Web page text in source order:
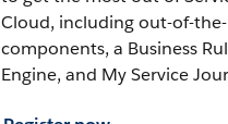
Cloud, including out-of-
components, a Business
Engine, and My Service